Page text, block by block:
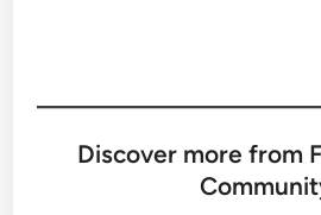
Discover more from